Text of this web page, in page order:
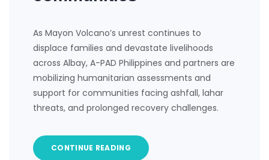
As Mayon Volcano’s unrest continues to
displace families and devastate livelihoods
across Albay, A-PAD Philippines and partners are
mobilizing humanitarian assessments and
support for communities facing ashfall, lahar
threats, and prolonged recovery challenges.
CONTINUE READING